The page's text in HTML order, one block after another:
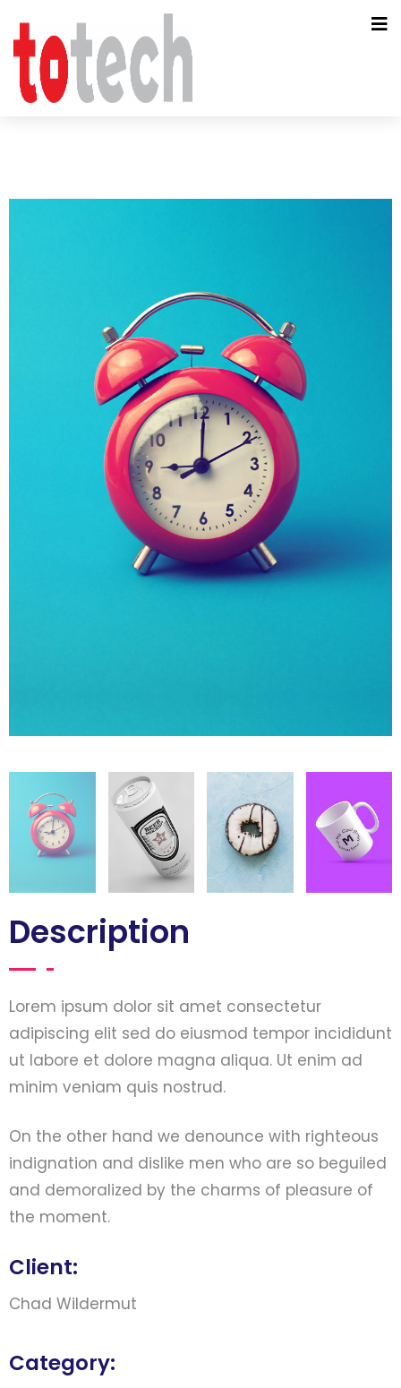
Description
Lorem ipsum dolor sit amet consectetur
adipiscing elit sed do eiusmod tempor incididunt
ut labore et dolore magna aliqua. Ut enim ad
minim veniam quis nostrud.
On the other hand we denounce with righteous
indignation and dislike men who are so beguiled
and demoralized by the charms of pleasure of
the moment.
Client:
Chad Wildermut
Category: